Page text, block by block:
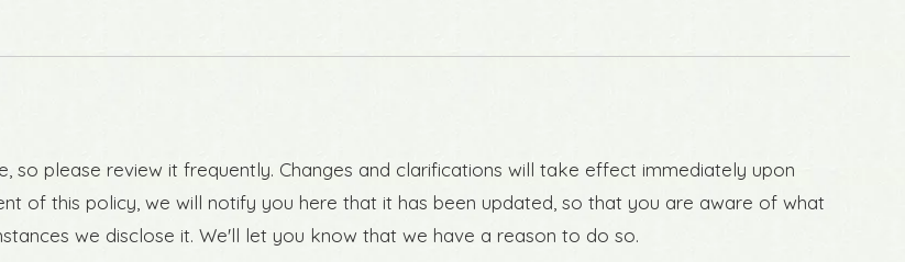
please review it frequently. Changes and clarifications will take effect immediately upon
of this policy, we will notify you here that it has been updated, so that you are aware of what
we disclose it. We'll let you know that we have a reason to do so.